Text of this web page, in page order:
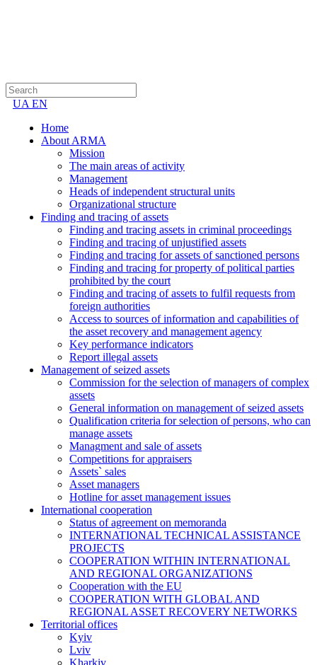
UA EN
Home
About ARMA
Mission
The main areas of activity
Management
Heads of independent structural units
Organizational structure
Finding and tracing of assets
Finding and tracing assets in criminal proceedings
Finding and tracing of unjustified assets
Finding and tracing for assets of sanctioned persons
Finding and tracing for property of political parties
prohibited by the court
Finding and tracing of assets to fulfil requests from
foreign authorities
Access to sources of information and capabilities of
the asset recovery and management agency
Key performance indicators
Report illegal assets
Management of seized assets
Commission for the selection of managers of complex
assets
General information on management of seized assets
Qualification criteria for selection of persons, who can
manage assets
Managment and sale of assets
Competitions for appraisers
Assets` sales
Asset managers
Hotline for asset management issues
International cooperation
Status of agreement on memoranda
INTERNATIONAL TECHNICAL ASSISTANCE
PROJECTS
COOPERATION WITHIN INTERNATIONAL
AND REGIONAL ORGANIZATIONS
Cooperation with the EU
COOPERATION WITH GLOBAL AND
REGIONAL ASSET RECOVERY NETWORKS
Territorial offices
Kyiv
Lviv
Kharkiv